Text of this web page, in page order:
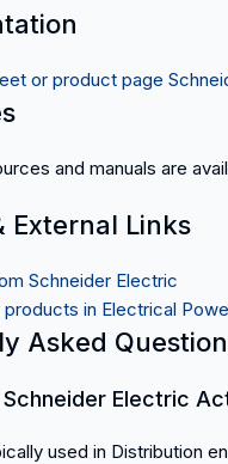
or product page
and manuals are
External Links
Schneider Electric
products in Electrical
Asked
Electric
used in Distribution